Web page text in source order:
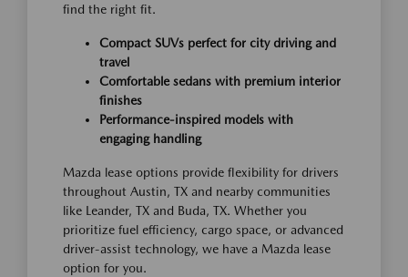
find the right fit.
Compact SUVs perfect for city driving and
travel
Comfortable sedans with premium interior
finishes
Performance-inspired models with
engaging handling
Mazda lease options provide flexibility for drivers
throughout Austin, TX and nearby communities
like Leander, TX and Buda, TX. Whether you
prioritize fuel efficiency, cargo space, or advanced
driver-assist technology, we have a Mazda lease
option for you.